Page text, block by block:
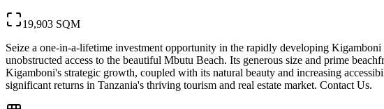
19,903 SQM
Seize a one-in-a-lifetime investment opportunity in the rapidly developing
unobstructed access to the beautiful Mbutu Beach. Its generous size and prime
Kigamboni's strategic growth, coupled with its natural beauty and increasing
significant returns in Tanzania's thriving tourism and real estate market. Contact Us.